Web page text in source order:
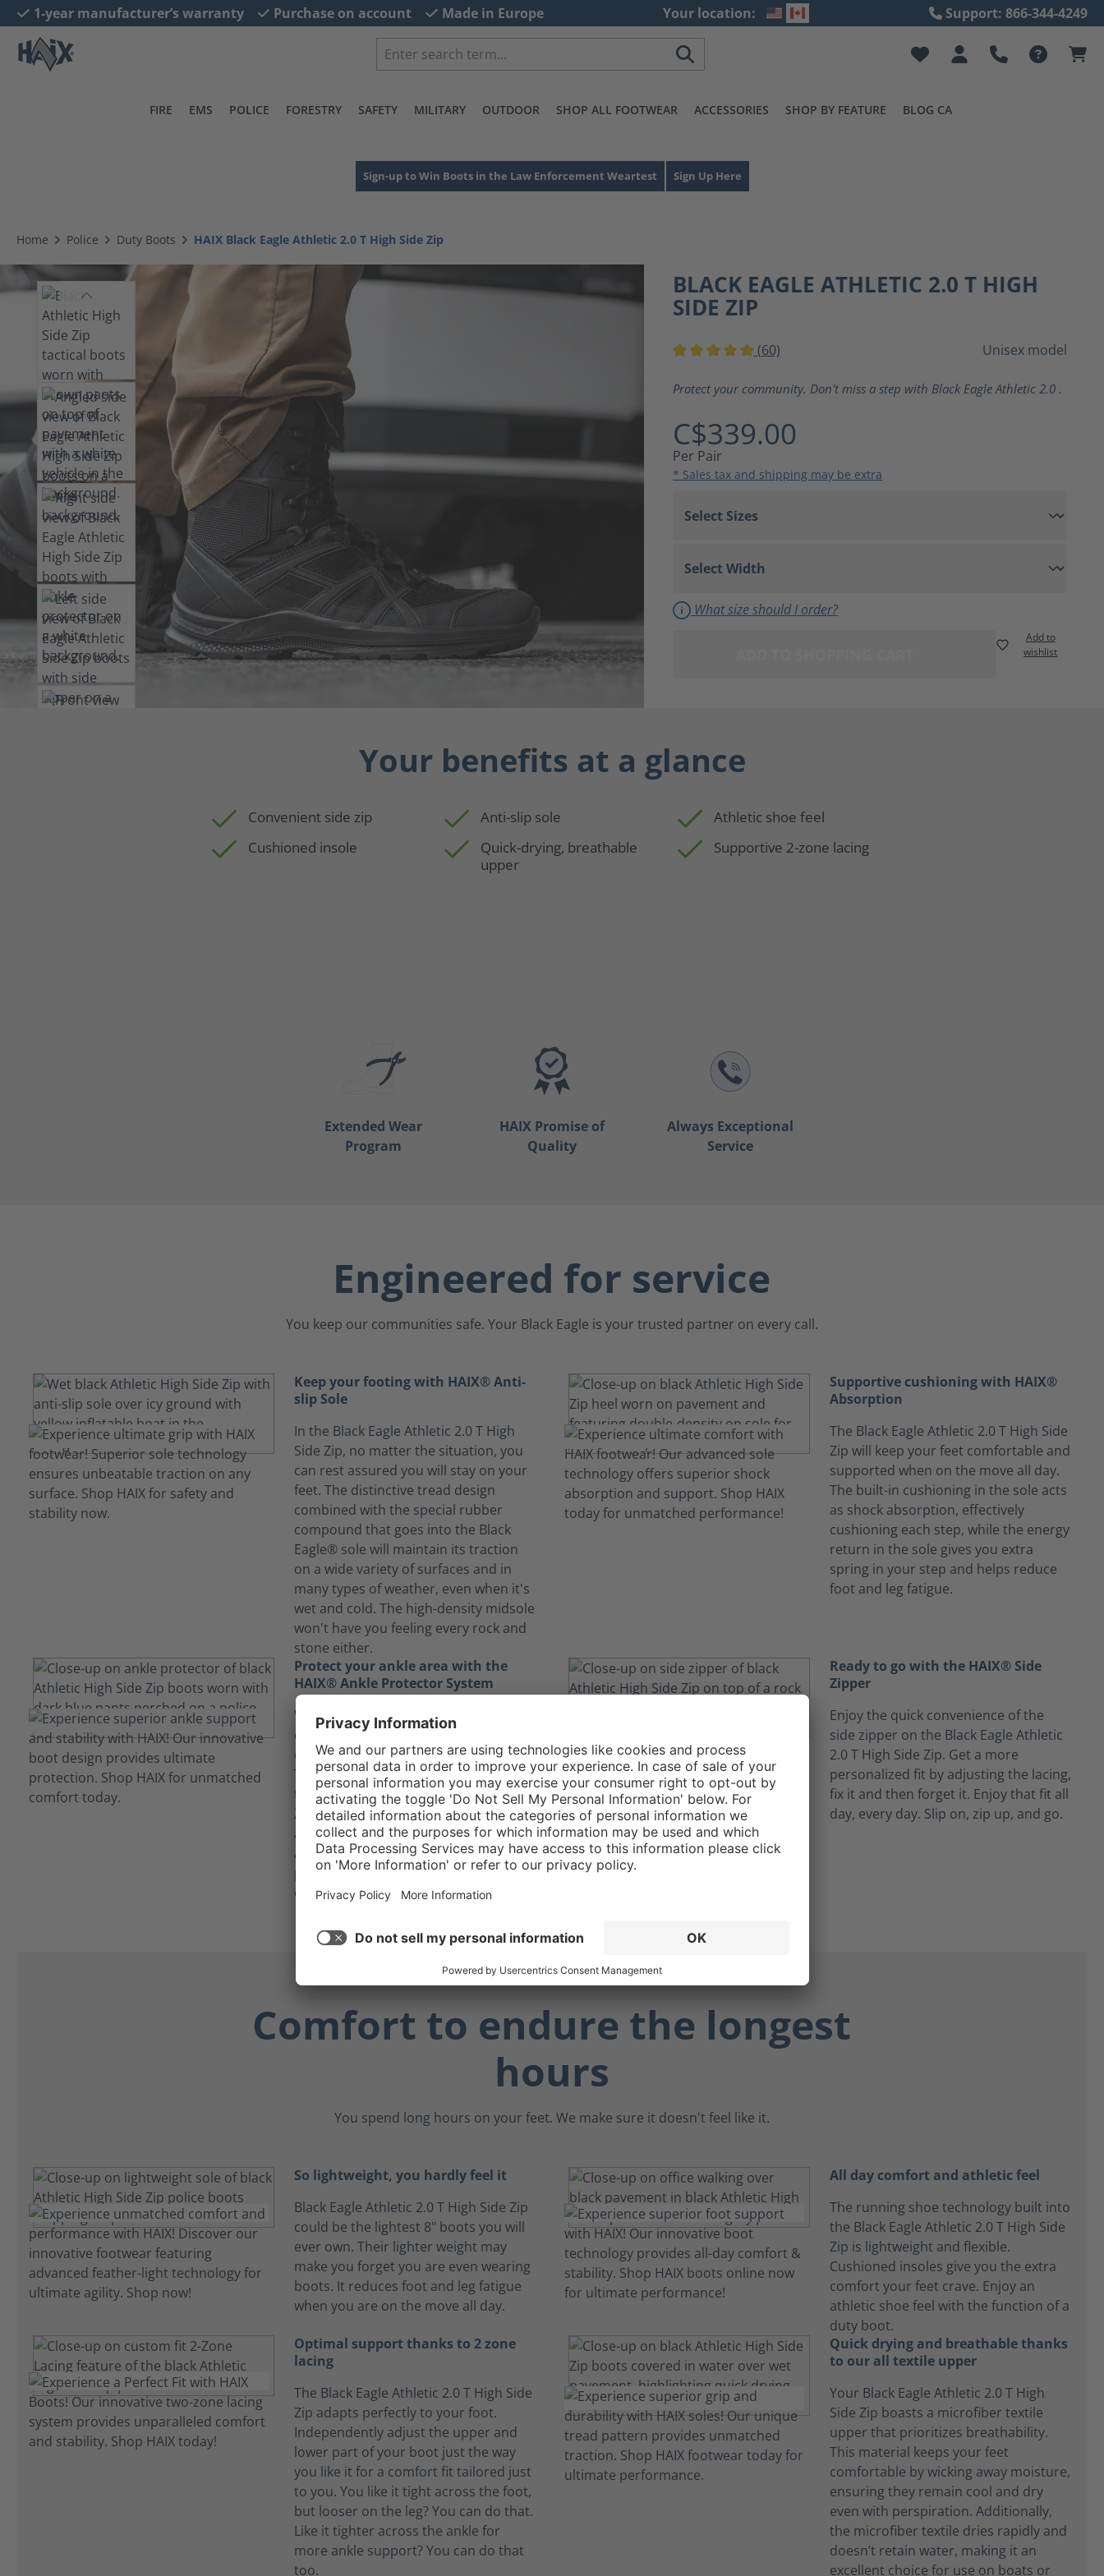
Skip to main navigation
1-year manufacturer’s warranty Purchase on account Made in Europe Your location: Support: 866-344-4249
FIRE EMS POLICE FORESTRY SAFETY MILITARY OUTDOOR SHOP ALL FOOTWEAR ACCESSORIES SHOP BY FEATURE BLOG CA
Sign-up to Win Boots in the Law Enforcement Weartest Sign Up Here
Home Police Duty Boots HAIX Black Eagle Athletic 2.0 T High Side Zip
BLACK EAGLE ATHLETIC 2.0 T HIGH
SIDE ZIP
(60) Unisex model
Protect your community. Don't miss a step with Black Eagle Athletic 2.0 .
C$339.00
Per Pair
* Sales tax and shipping may be extra
What size should I order?
Add to
wishlist
Your benefits at a glance
Convenient side zip Anti-slip sole
Athletic shoe feel
Cushioned insole
Quick-drying, breathable
upper
Supportive 2-zone lacing
Extended Wear
Program
HAIX Promise of
Quality
Always Exceptional
Service
Engineered for service
You keep our communities safe. Your Black Eagle is your trusted partner on every call.
Keep your footing with HAIX® Anti-
slip Sole
In the Black Eagle Athletic 2.0 T High
Side Zip, no matter the situation, you
can rest assured you will stay on your
feet. The distinctive tread design
combined with the special rubber
compound that goes into the Black
Eagle® sole will maintain its traction
on a wide variety of surfaces and in
many types of weather, even when it's
wet and cold. The high-density midsole
won't have you feeling every rock and
stone either.
Supportive cushioning with HAIX®
Absorption
The Black Eagle Athletic 2.0 T High Side
Zip will keep your feet comfortable and
supported when on the move all day.
The built-in cushioning in the sole acts
as shock absorption, effectively
cushioning each step, while the energy
return in the sole gives you extra
spring in your step and helps reduce
foot and leg fatigue.
Protect your ankle area with the
HAIX® Ankle Protector System
With a physically demanding job, you
could find yourself running, jumping,
or even navigating through obstacles.
The HAIX® Ankle Protector System in
the Black Eagle Athletic 2.0 T High Side
Zip shields the delicate bones in your
ankle, providing essential protection.
As an added benefit, the ankle
protector can act as a "brake" when
crawling on angled surfaces.
Ready to go with the HAIX® Side
Zipper
Enjoy the quick convenience of the
side zipper on the Black Eagle Athletic
2.0 T High Side Zip. Get a more
personalized fit by adjusting the lacing,
fix it and then forget it. Enjoy that fit all
day, every day. Slip on, zip up, and go.
Comfort to endure the longest
hours
You spend long hours on your feet. We make sure it doesn't feel like it.
So lightweight, you hardly feel it
Black Eagle Athletic 2.0 T High Side Zip
could be the lightest 8" boots you will
ever own. Their lighter weight may
make you forget you are even wearing
boots. It reduces foot and leg fatigue
when you are on the move all day.
All day comfort and athletic feel
The running shoe technology built into
the Black Eagle Athletic 2.0 T High Side
Zip is lightweight and flexible.
Cushioned insoles give you the extra
comfort your feet crave. Enjoy an
athletic shoe feel with the function of a
duty boot.
Optimal support thanks to 2 zone
lacing
The Black Eagle Athletic 2.0 T High Side
Zip adapts perfectly to your foot.
Independently adjust the upper and
lower part of your boot just the way
you like it for a comfort fit tailored just
to you. You like it tight across the foot,
but looser on the leg? You can do that.
Like it tighter across the ankle for
more ankle support? You can do that
too.
Quick drying and breathable thanks
to our all textile upper
Your Black Eagle Athletic 2.0 T High
Side Zip boasts a microfiber textile
upper that prioritizes breathability.
This material keeps your feet
comfortable by wicking away moisture,
ensuring they remain cool and dry
even with perspiration. Additionally,
the microfiber textile dries rapidly and
doesn’t retain water, making it an
excellent choice for use on boats or